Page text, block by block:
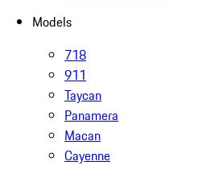
Models
718
911
Taycan
Panamera
Macan
Cayenne